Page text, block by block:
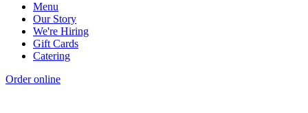
Menu
Our Story
We're Hiring
Gift Cards
Catering
Order online